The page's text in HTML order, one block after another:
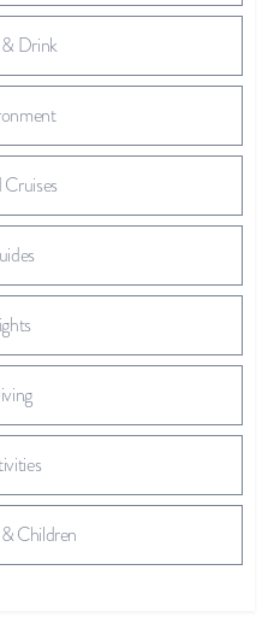
Drink
Cruises
Children